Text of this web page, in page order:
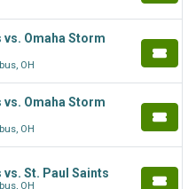
Omaha Storm
OH
Omaha Storm
OH
St. Paul Saints
OH